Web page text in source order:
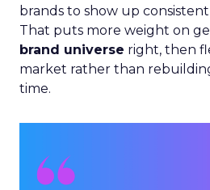
brands to show up
That puts more weight on
brand universe right, then
market rather than
time.